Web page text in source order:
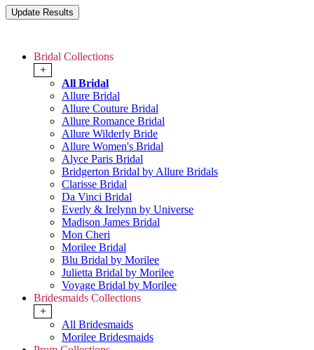
Bridal Collections
+
All Bridal
Allure Bridal
Allure Couture Bridal
Allure Romance Bridal
Allure Wilderly Bride
Allure Women's Bridal
Alyce Paris Bridal
Bridgerton Bridal by Allure Bridals
Clarisse Bridal
Da Vinci Bridal
Everly & Irelynn by Universe
Madison James Bridal
Mon Cheri
Morilee Bridal
Blu Bridal by Morilee
Julietta Bridal by Morilee
Voyage Bridal by Morilee
Bridesmaids Collections
+
All Bridesmaids
Morilee Bridesmaids